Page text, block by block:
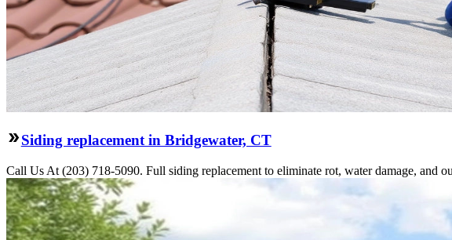
Siding replacement in Bridgewater, CT
Call Us At (203) 718-5090. Full siding replacement to eliminate rot, water damage, and